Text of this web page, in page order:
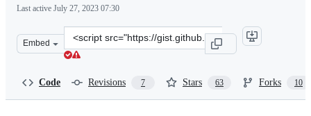
Last active July 27, 2023 07:30
Embed
Clone
this
Code Revisions 7 Stars 63 Forks 10